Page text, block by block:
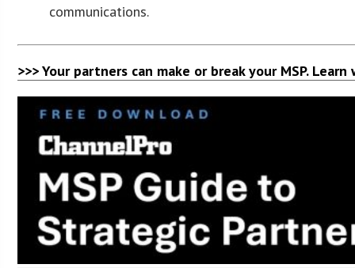
communications.
>>> Your partners can make or break your MSP.